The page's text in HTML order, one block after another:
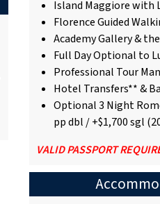
Island Maggiore with
Florence Guided
Academy Gallery & the
Full Day Optional to
Professional Tour
Hotel Transfers** &
Optional 3 Night
pp dbl / +$1,700 sgl
VALID PASSPORT